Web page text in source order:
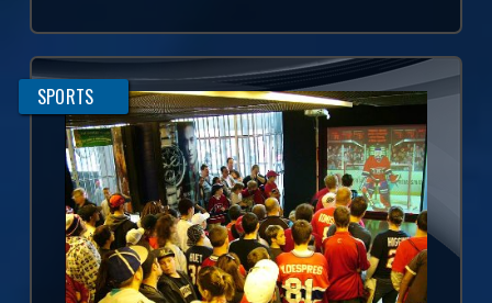
SPORTS